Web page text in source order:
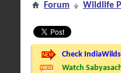
Forum Wildlife
Check
Watch